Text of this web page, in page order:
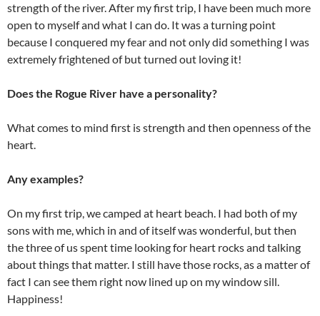
strength of the river. After my first trip, I have been much more
open to myself and what I can do. It was a turning point
because I conquered my fear and not only did something I was
extremely frightened of but turned out loving it!
Does the Rogue River have a personality?
What comes to mind first is strength and then openness of the
heart.
Any examples?
On my first trip, we camped at heart beach. I had both of my
sons with me, which in and of itself was wonderful, but then
the three of us spent time looking for heart rocks and talking
about things that matter. I still have those rocks, as a matter of
fact I can see them right now lined up on my window sill.
Happiness!